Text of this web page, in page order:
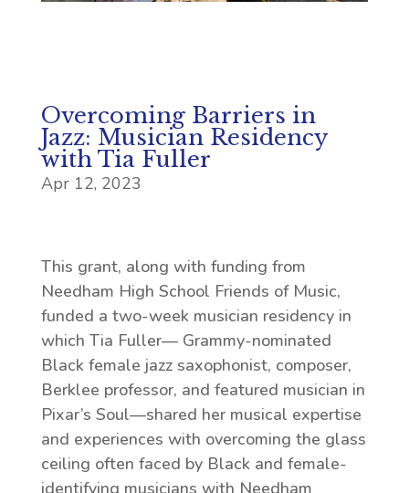
Overcoming Barriers in
Jazz: Musician Residency
with Tia Fuller
Apr 12, 2023
This grant, along with funding from
Needham High School Friends of Music,
funded a two-week musician residency in
which Tia Fuller— Grammy-nominated
Black female jazz saxophonist, composer,
Berklee professor, and featured musician in
Pixar’s Soul—shared her musical expertise
and experiences with overcoming the glass
ceiling often faced by Black and female-
identifying musicians with Needham